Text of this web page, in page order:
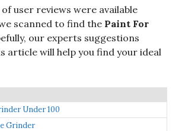
Tool Box and
8.2
Amazon
of user reviews were available
scanned to find the Paint For
our experts suggestions
article will help you find your ideal
Under 100
Grinder